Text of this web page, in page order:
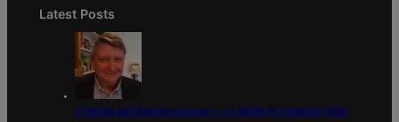
Latest Posts
A daring and fearless rescuer — is afraid of a debate | Dick